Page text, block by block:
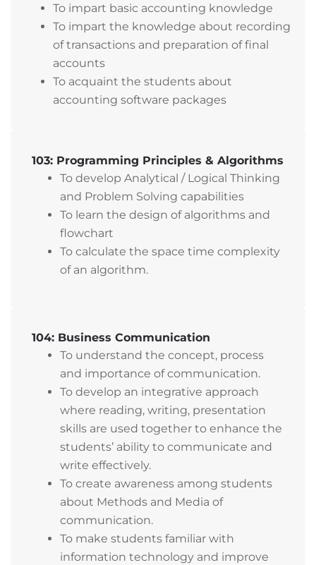
To impart basic accounting knowledge
To impart the knowledge about recording
of transactions and preparation of final
accounts
To acquaint the students about
accounting software packages
103: Programming Principles & Algorithms
To develop Analytical / Logical Thinking
and Problem Solving capabilities
To learn the design of algorithms and
flowchart
To calculate the space time complexity
of an algorithm.
104: Business Communication
To understand the concept, process
and importance of communication.
To develop an integrative approach
where reading, writing, presentation
skills are used together to enhance the
students’ ability to communicate and
write effectively.
To create awareness among students
about Methods and Media of
communication.
To make students familiar with
information technology and improve